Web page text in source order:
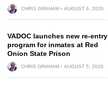
CHRIS GRAHAM AUGUST 6, 2026
VADOC launches new re-entry
program for inmates at Red
Onion State Prison
CHRIS GRAHAM AUGUST 5, 2026